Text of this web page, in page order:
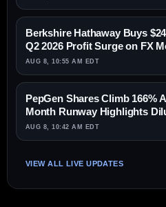
Berkshire Hathaway Buys
Q2 2026 Profit Surge on FX
AUG 8, 10:55 AM EDT
PepGen Shares Climb 166%
Month Runway Highlights
AUG 8, 10:42 AM EDT
VIEW ALL LIVE UPDATES